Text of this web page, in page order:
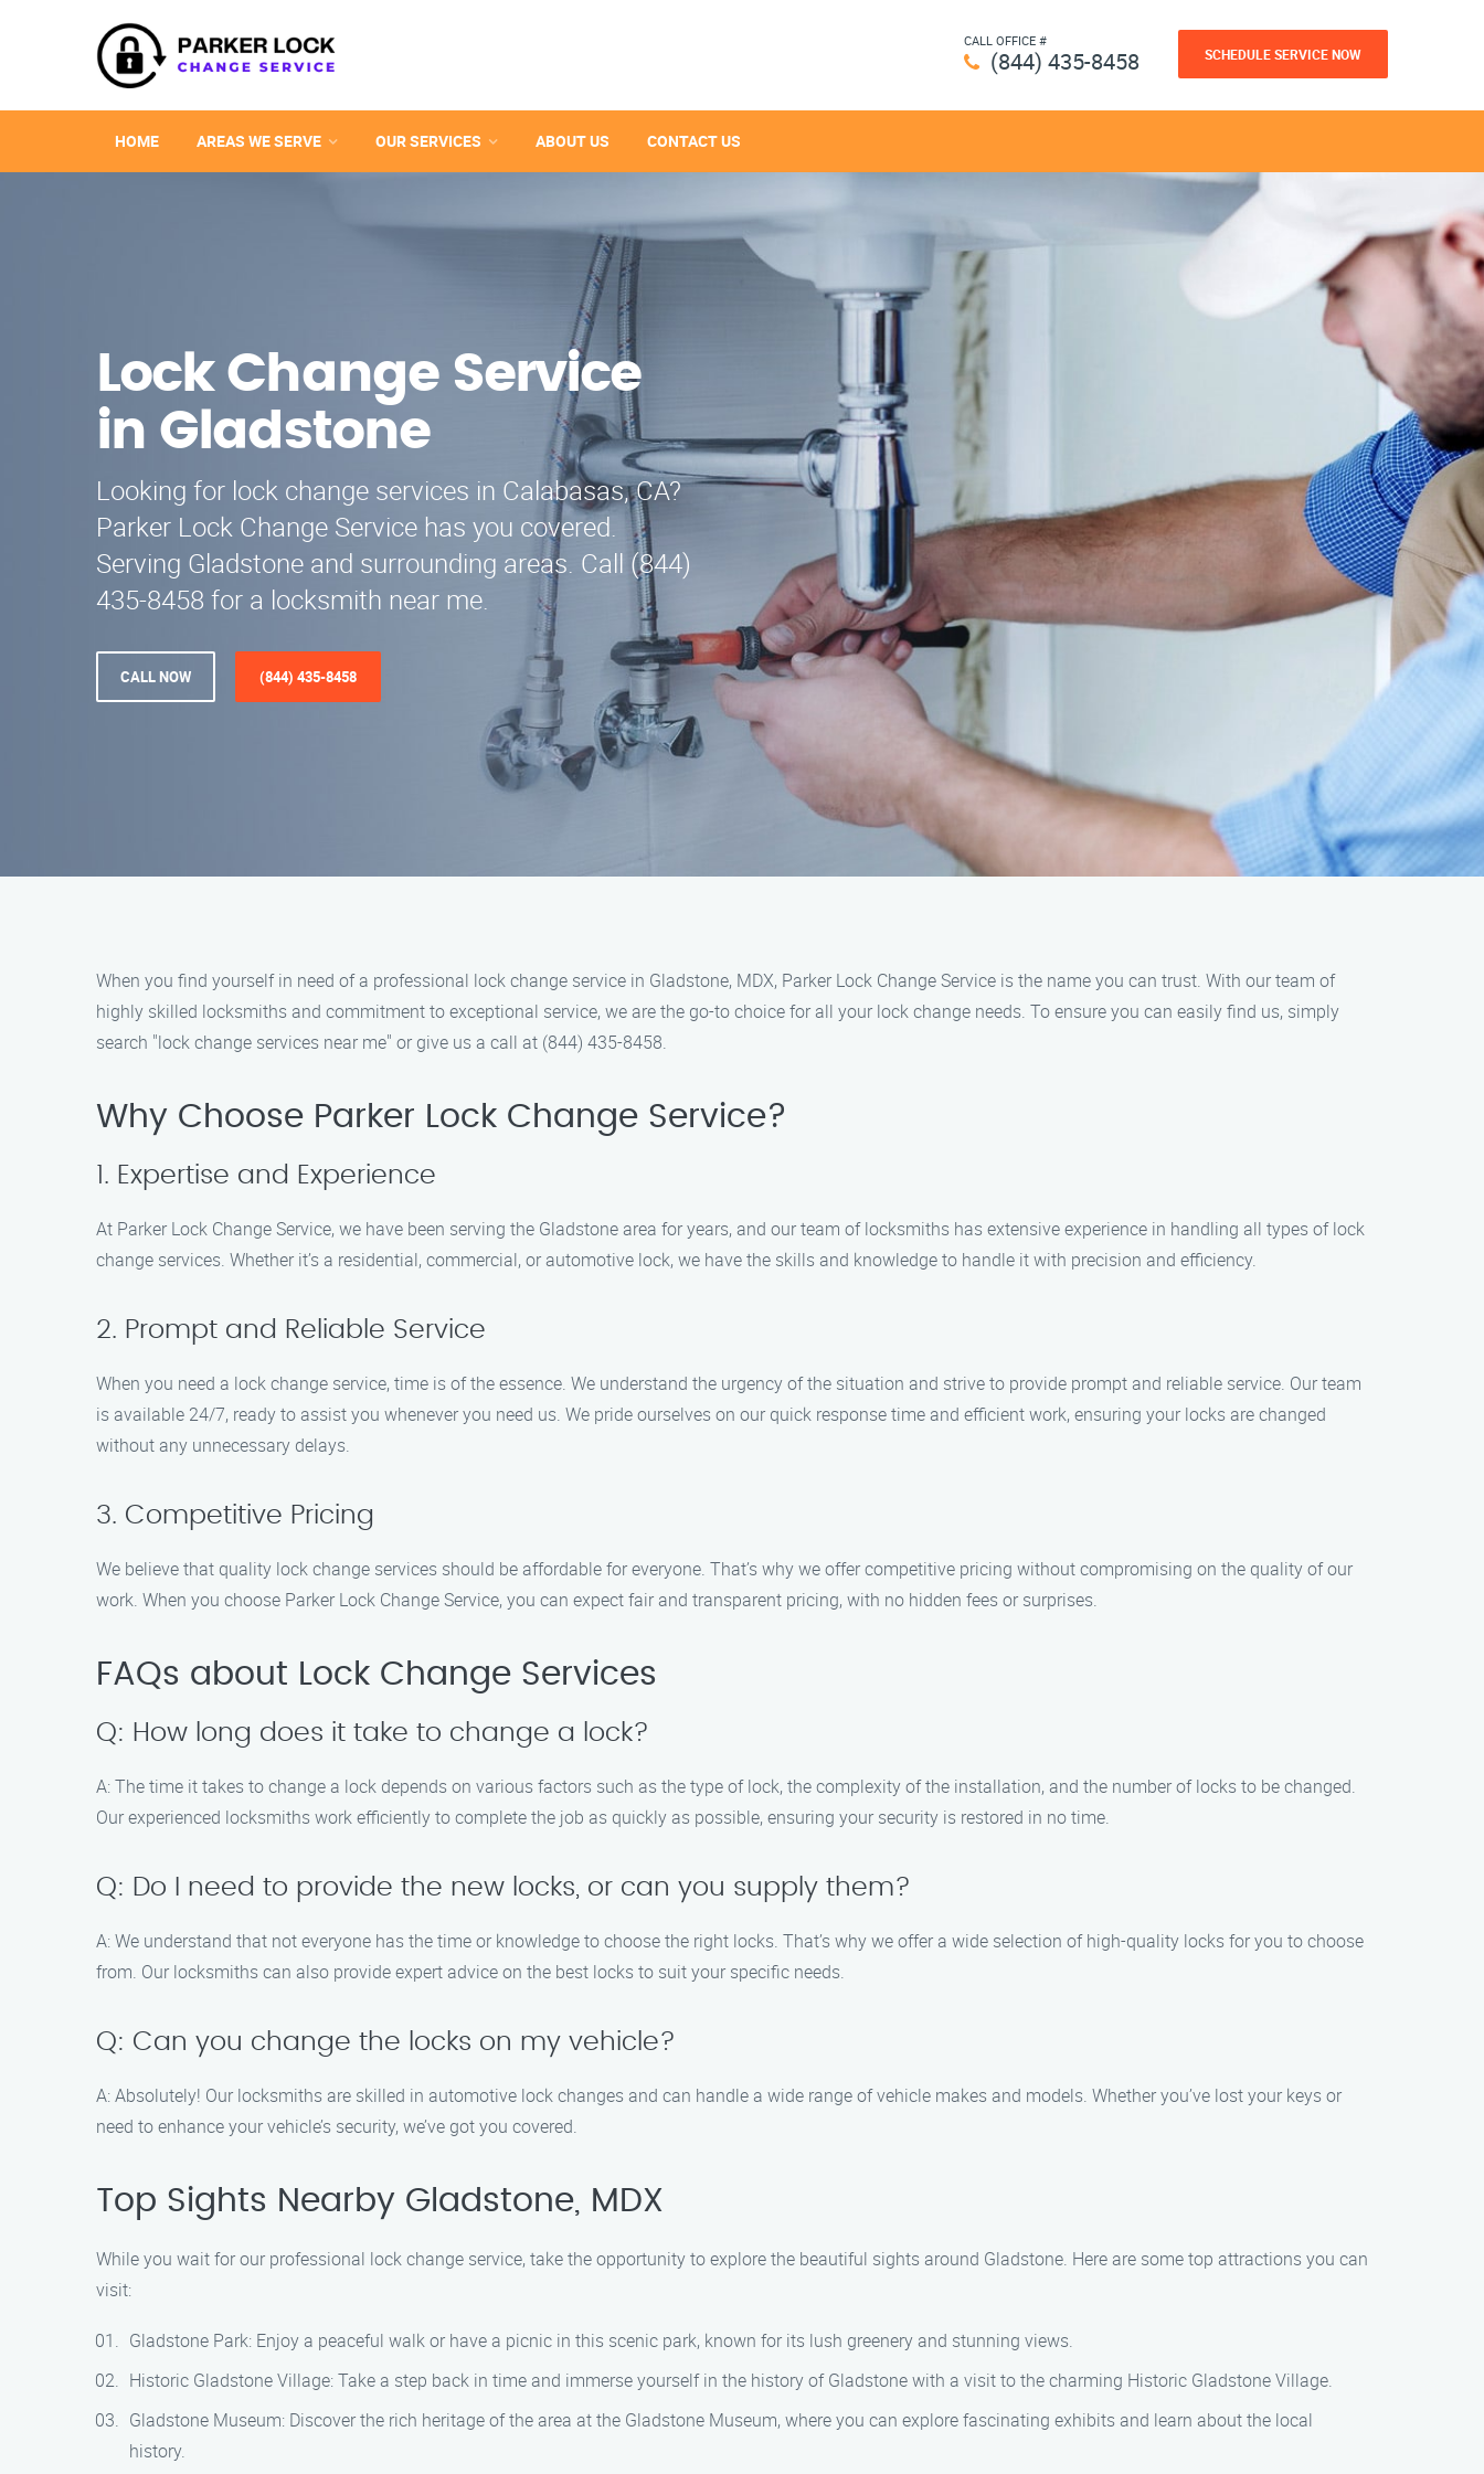
CALL OFFICE #
(844) 435-8458 SCHEDULE SERVICE NOW
HOME AREAS WE SERVE OUR SERVICES ABOUT US CONTACT US
Lock Change Service
in Gladstone
Looking for lock change services in Calabasas, CA?
Parker Lock Change Service has you covered.
Serving Gladstone and surrounding areas. Call (844)
435-8458 for a locksmith near me.
CALL NOW (844) 435-8458
When you find yourself in need of a professional lock change service in Gladstone, MDX, Parker Lock Change Service is the name you can trust. With our team of
highly skilled locksmiths and commitment to exceptional service, we are the go-to choice for all your lock change needs. To ensure you can easily find us, simply
search "lock change services near me" or give us a call at (844) 435-8458.
Why Choose Parker Lock Change Service?
1. Expertise and Experience
At Parker Lock Change Service, we have been serving the Gladstone area for years, and our team of locksmiths has extensive experience in handling all types of lock
change services. Whether it’s a residential, commercial, or automotive lock, we have the skills and knowledge to handle it with precision and efficiency.
2. Prompt and Reliable Service
When you need a lock change service, time is of the essence. We understand the urgency of the situation and strive to provide prompt and reliable service. Our team
is available 24/7, ready to assist you whenever you need us. We pride ourselves on our quick response time and efficient work, ensuring your locks are changed
without any unnecessary delays.
3. Competitive Pricing
We believe that quality lock change services should be affordable for everyone. That’s why we offer competitive pricing without compromising on the quality of our
work. When you choose Parker Lock Change Service, you can expect fair and transparent pricing, with no hidden fees or surprises.
FAQs about Lock Change Services
Q: How long does it take to change a lock?
A: The time it takes to change a lock depends on various factors such as the type of lock, the complexity of the installation, and the number of locks to be changed.
Our experienced locksmiths work efficiently to complete the job as quickly as possible, ensuring your security is restored in no time.
Q: Do I need to provide the new locks, or can you supply them?
A: We understand that not everyone has the time or knowledge to choose the right locks. That’s why we offer a wide selection of high-quality locks for you to choose
from. Our locksmiths can also provide expert advice on the best locks to suit your specific needs.
Q: Can you change the locks on my vehicle?
A: Absolutely! Our locksmiths are skilled in automotive lock changes and can handle a wide range of vehicle makes and models. Whether you’ve lost your keys or
need to enhance your vehicle’s security, we’ve got you covered.
Top Sights Nearby Gladstone, MDX
While you wait for our professional lock change service, take the opportunity to explore the beautiful sights around Gladstone. Here are some top attractions you can
visit:
Gladstone Park: Enjoy a peaceful walk or have a picnic in this scenic park, known for its lush greenery and stunning views.
Historic Gladstone Village: Take a step back in time and immerse yourself in the history of Gladstone with a visit to the charming Historic Gladstone Village.
Gladstone Museum: Discover the rich heritage of the area at the Gladstone Museum, where you can explore fascinating exhibits and learn about the local
history.